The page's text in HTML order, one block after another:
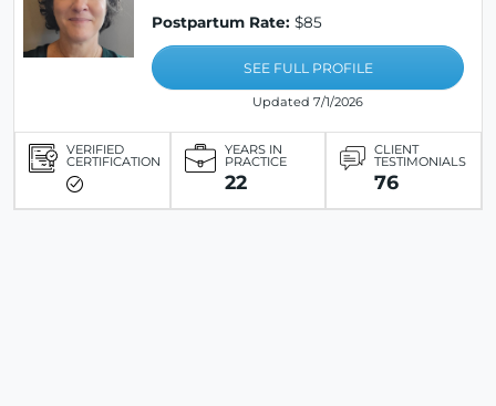
Postpartum Rate: $85
SEE FULL PROFILE
Updated 7/1/2026
VERIFIED
CERTIFICATION
YEARS IN
PRACTICE
22
CLIENT
TESTIMONIALS
76